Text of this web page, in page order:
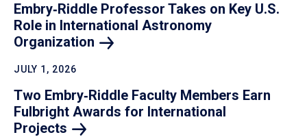
Embry‑Riddle Professor Takes on Key U.S.
Role in International Astronomy
Organization
JULY 1, 2026
Two Embry‑Riddle Faculty Members Earn
Fulbright Awards for International
Projects